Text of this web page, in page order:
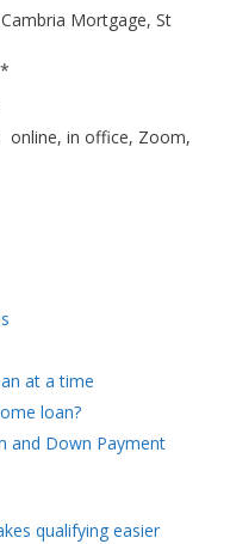
Mortgage, St
online, in office, Zoom,
at a time
loan?
and Down Payment
qualifying easier